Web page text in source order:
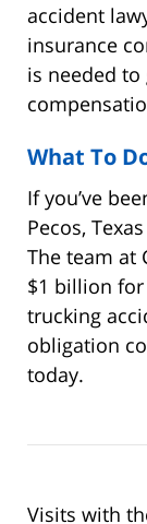
accident
insurance
is needed
What To
If you’ve
Pecos,
The team at
$1 billion
trucking
obligation
today.
Visits with